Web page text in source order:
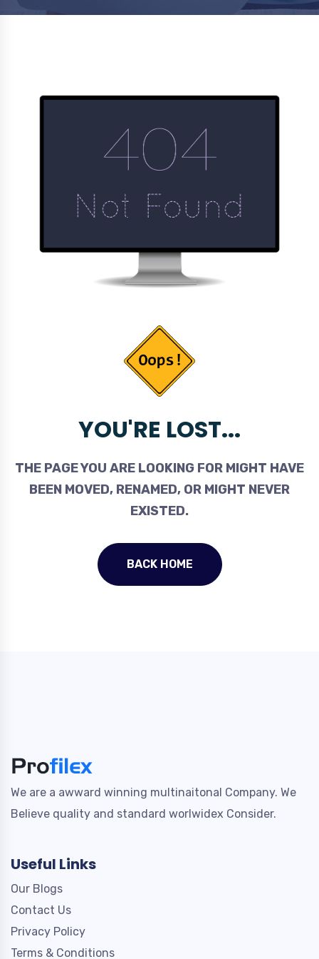
YOU'RE LOST...
THE PAGE YOU ARE LOOKING FOR MIGHT HAVE
BEEN MOVED, RENAMED, OR MIGHT NEVER
EXISTED.
BACK HOME
We are a awward winning multinaitonal Company. We
Believe quality and standard worlwidex Consider.
Useful Links
Our Blogs
Contact Us
Privacy Policy
Terms & Conditions